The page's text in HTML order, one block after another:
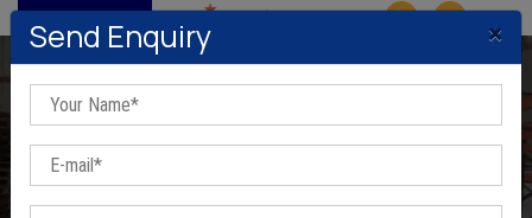
MENU
Send Enquiry ×